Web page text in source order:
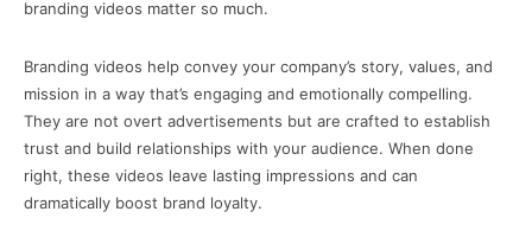
branding videos matter so much.
Branding videos help convey your company’s story, values, and
mission in a way that’s engaging and emotionally compelling.
They are not overt advertisements but are crafted to establish
trust and build relationships with your audience. When done
right, these videos leave lasting impressions and can
dramatically boost brand loyalty.